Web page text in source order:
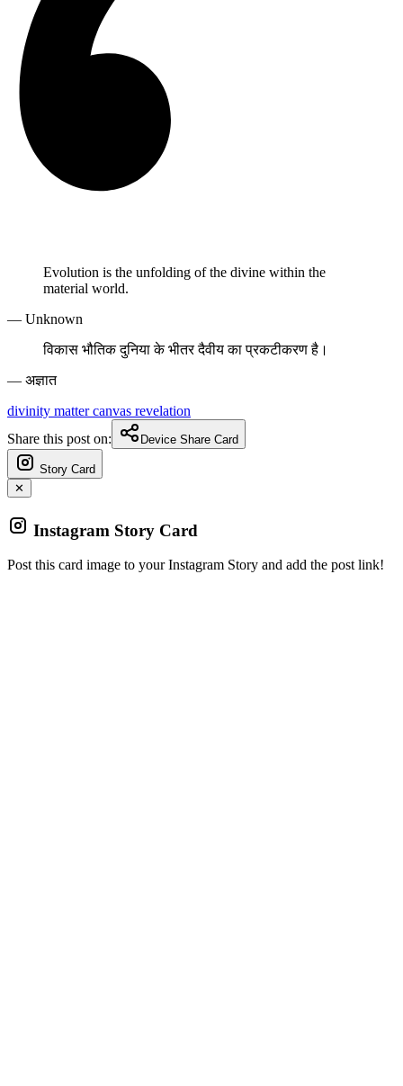
Evolution is the unfolding of the divine within the
material world.
— Unknown
विकास भौतिक दुनिया के भीतर दैवीय का प्रकटीकरण है।
— अज्ञात
divinity mattercanvas revelation
Share this post on:
Device Share Card
Story Card
✕
Instagram Story Card
Post this card image to your Instagram Story and add the post link!